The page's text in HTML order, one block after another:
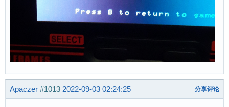
Apaczer #1013 2022-09-03 02:24:25 分享评论